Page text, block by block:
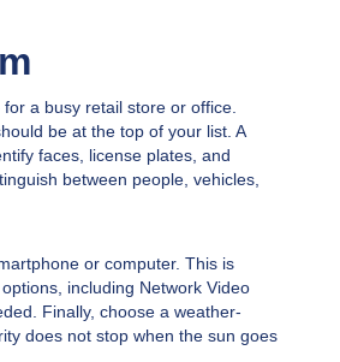
a busy retail store or office.
be at the top of your list. A
faces, license plates, and
between people, vehicles,
or computer. This is
including Network Video
Finally, choose a weather-
does not stop when the sun goes